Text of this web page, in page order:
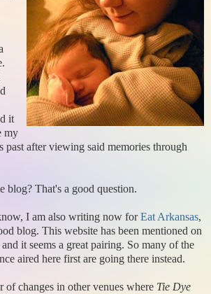
it
my
past after viewing said memories through
blog? That's a good question.
I am also writing now forEat Arkansas,
blog. This website has been mentioned on
it seems a great pairing. So many of the
aired here first are going there instead.
of changes in other venues where Tie Dye